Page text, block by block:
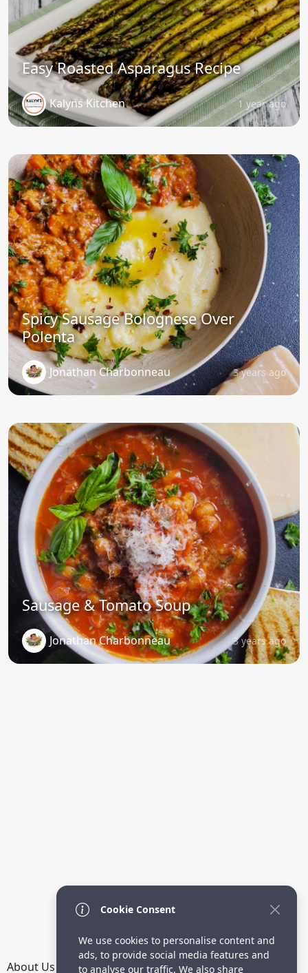
Easy Roasted Asparagus Recipe
Kalyns Kitchen 1 year ago
Spicy Sausage Bolognese Over
Polenta
Jonathan Charbonneau 3 years ago
Sausage & Tomato Soup
Jonathan Charbonneau 3 years ago
About Us How it Works Terms Privacy
Cookie Consent
We use cookies to personalise content and
ads, to provide social media features and
to analyse our traffic. We also share